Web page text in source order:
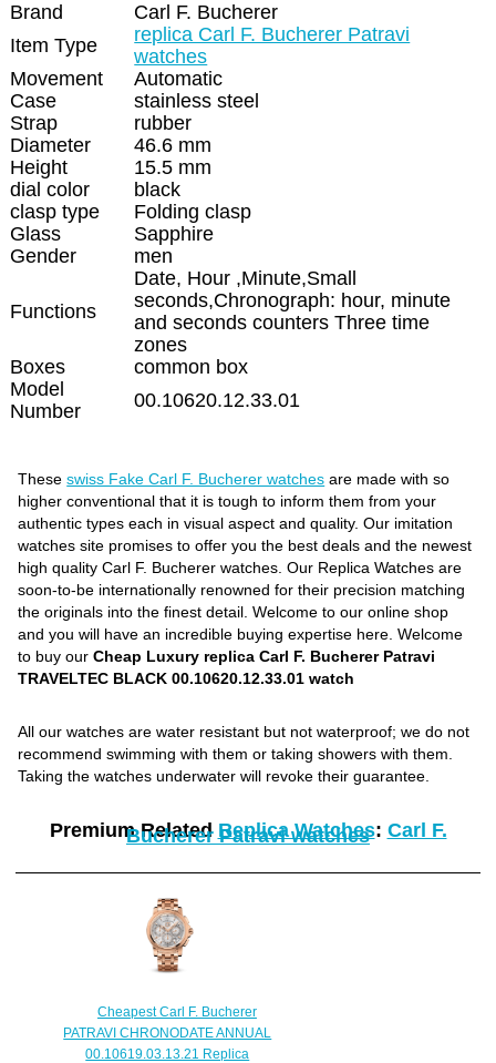
Brand
Carl F. Bucherer
Item Type
replica Carl F. Bucherer Patravi
watches
Movement
Automatic
Case
stainless steel
Strap
rubber
Diameter
46.6 mm
Height
15.5 mm
dial color
black
clasp type
Folding clasp
Glass
Sapphire
Gender
men
Functions
Date, Hour ,Minute,Small
seconds,Chronograph: hour, minute
and seconds counters Three time
zones
Boxes
common box
Model
Number
00.10620.12.33.01
Theseswiss Fake Carl F. Bucherer watches are made with so
higher conventional that it is tough to inform them from your
authentic types each in visual aspect and quality. Our imitation
watches site promises to offer you the best deals and the newest
high quality Carl F. Bucherer watches. Our Replica Watches are
soon-to-be internationally renowned for their precision matching
the originals into the finest detail. Welcome to our online shop
and you will have an incredible buying expertise here. Welcome
to buy ourCheap Luxury replica Carl F. Bucherer Patravi
TRAVELTEC BLACK 00.10620.12.33.01 watch
All our watches are water resistant but not waterproof; we do not
recommend swimming with them or taking showers with them.
Taking the watches underwater will revoke their guarantee.
Premium Related Replica Watches: Carl F.
Bucherer Patravi watches
Cheapest Carl F. Bucherer
PATRAVI CHRONODATE ANNUAL
00.10619.03.13.21 Replica